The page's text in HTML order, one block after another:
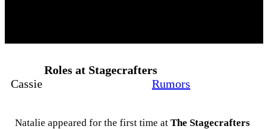
Roles at Stagecrafters
Cassie
Rumors
Natalie appeared for the first time at The Stagecrafters